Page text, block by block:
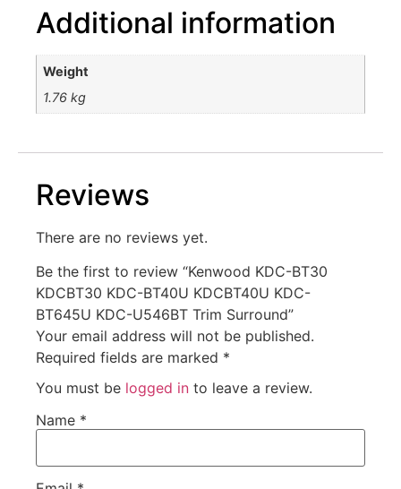
Additional information
Weight
1.76 kg
Reviews
There are no reviews yet.
Be the first to review “Kenwood KDC-BT30
KDCBT30 KDC-BT40U KDCBT40U KDC-
BT645U KDC-U546BT Trim Surround”
Your email address will not be published.
Required fields are marked *
You must be logged in to leave a review.
Name *